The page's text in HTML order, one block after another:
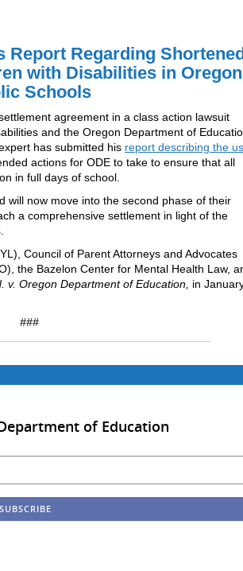
Report Regarding
with Disabilities in Oregon
Schools
agreement in a class action lawsuit
and the Oregon Department of
has submitted his report describing the
actions for ODE to take to ensure that all
in full days of school.
will now move into the second phase of their
a comprehensive settlement in light of the
Council of Parent Attorneys and Advocates
the Bazelon Center for Mental Health Law,
v. Oregon Department of Education, in
###
of Education